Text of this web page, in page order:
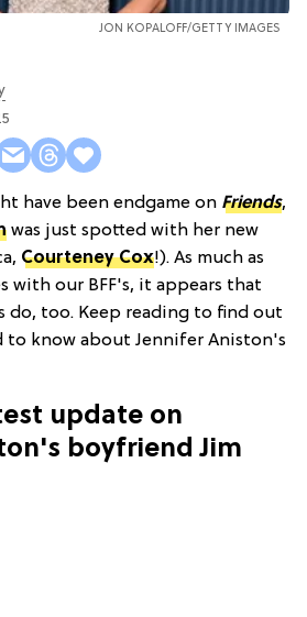
JON KOPALOFF/GETTY IMAGES
have been endgame on Friends,
was just spotted with her new
Courteney Cox!). As much as
with our BFF's, it appears that
do, too. Keep reading to find out
to know about Jennifer Aniston's
update on
boyfriend Jim